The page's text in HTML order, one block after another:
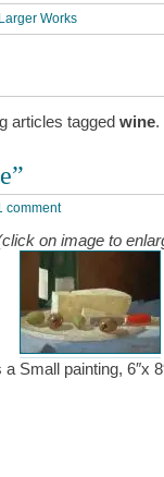
Larger Works
articles tagged wine.
comment
on image to
a Small painting, 6″x